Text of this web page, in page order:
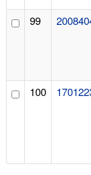
99
100